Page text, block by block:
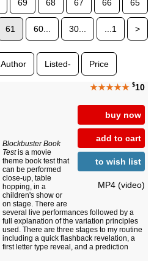
69 68 67 66 65
61 60... 30... ...1 >
Author Listed- Price
★★★★★ $10
buy now
add to cart
to wish list
MP4 (video)
Blockbuster Book
Testis a movie
theme book test that
can be performed
close-up, table
hopping, in a
children's show or
on stage. There are
several live performances followed by a
full explanation of the variation principles
used. There are three stages to my routine
including a quick flashback revelation, a
first letter type reveal, and a prediction